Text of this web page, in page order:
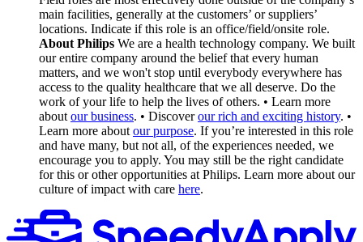
main facilities, generally at the customers’ or suppliers’
locations. Indicate if this role is an office/field/onsite role.
About Philips We are a health technology company. We built
our entire company around the belief that every human
matters, and we won't stop until everybody everywhere has
access to the quality healthcare that we all deserve. Do the
work of your life to help the lives of others. • Learn more
aboutour business. • Discoverour rich and exciting history. •
Learn more aboutour purpose. If you’re interested in this role
and have many, but not all, of the experiences needed, we
encourage you to apply. You may still be the right candidate
for this or other opportunities at Philips. Learn more about our
culture of impact with care here.